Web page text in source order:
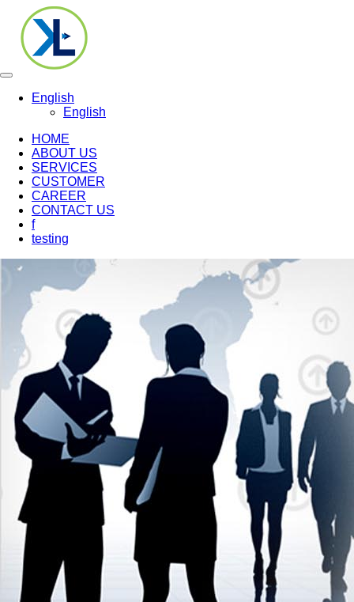
Toggle
navigation
English
English
HOME
ABOUT US
SERVICES
CUSTOMER
CAREER
CONTACT US
f
testing